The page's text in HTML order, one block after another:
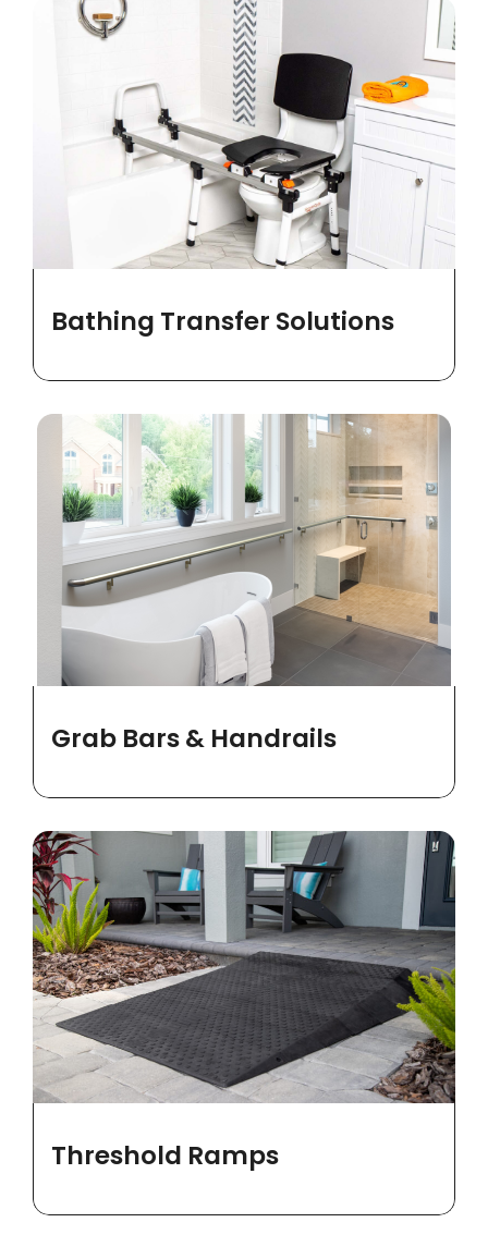
Bathing Transfer Solutions
Grab Bars & Handrails
Threshold Ramps